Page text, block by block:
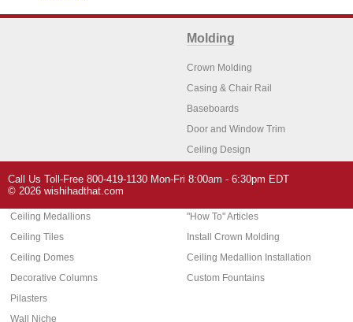
Molding
Crown Molding
Casing & Chair Rail
Baseboards
Door and Window Trim
Ceiling Design
Architectural Features
Ceiling Medallions
Ceiling Tiles
Ceiling Domes
Decorative Columns
Pilasters
Wall Niche
Home Decor
"How To" Articles
Install Crown Molding
Ceiling Medallion Installation
Custom Fountains
Call Us Toll-Free 800-419-1130 Mon-Fri 8:00am - 6:30pm EDT
© 2026 wishihadthat.com